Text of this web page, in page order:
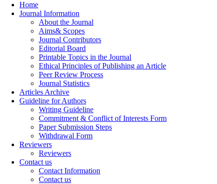
Home
Journal Information
About the Journal
Aims& Scopes
Journal Contributors
Editorial Board
Printable Topics in the Journal
Ethical Principles of Publishing an Article
Peer Review Process
Journal Statistics
Articles Archive
Guideline for Authors
Writing Guideline
Commitment & Conflict of Interests Form
Paper Submission Steps
Withdrawal Form
Reviewers
Reviewers
Contact us
Contact Information
Contact us